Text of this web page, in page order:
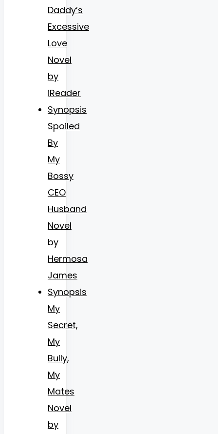
Daddy’s
Excessive
Love
Novel
by
iReader
Synopsis
Spoiled
By
My
Bossy
CEO
Husband
Novel
by
Hermosa
James
Synopsis
My
Secret,
My
Bully,
My
Mates
Novel
by